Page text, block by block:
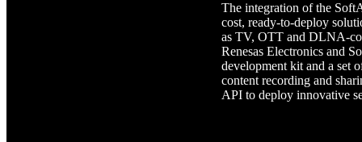
The integration of the
cost, ready-to-deploy
as TV, OTT and DLNA-
Renesas Electronics and
development kit and a set
content recording and
API to deploy innovative